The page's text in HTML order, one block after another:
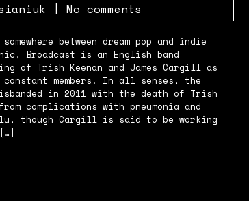
| No comments
between dream pop and indie
Broadcast is an English band
of Trish Keenan and James Cargill as
members. In all senses, the
in 2011 with the death of Trish
complications with pneumonia and
though Cargill is said to be working